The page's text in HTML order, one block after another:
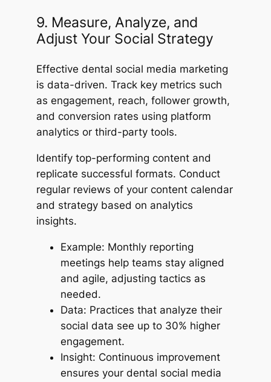
9. Measure, Analyze, and
Adjust Your Social Strategy
Effective dental social media marketing
is data-driven. Track key metrics such
as engagement, reach, follower growth,
and conversion rates using platform
analytics or third-party tools.
Identify top-performing content and
replicate successful formats. Conduct
regular reviews of your content calendar
and strategy based on analytics
insights.
Example: Monthly reporting
meetings help teams stay aligned
and agile, adjusting tactics as
needed.
Data: Practices that analyze their
social data see up to 30% higher
engagement.
Insight: Continuous improvement
ensures your dental social media